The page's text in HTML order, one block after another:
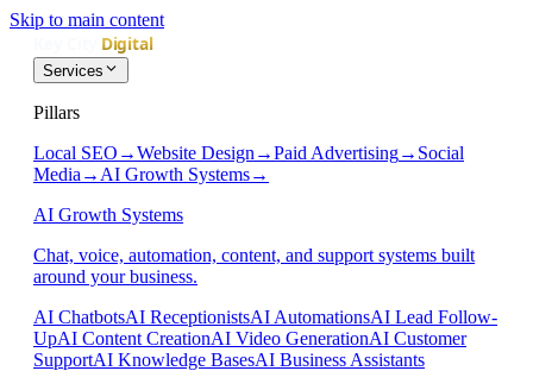
Skip to main content
Services
Pillars
Local SEO →Website Design →Paid Advertising→ Social
Media → AI Growth Systems→
AI Growth Systems
Chat, voice, automation, content, and support systems built
around your business.
AI ChatbotsAI ReceptionistsAI AutomationsAI Lead Follow-
UpAI Content CreationAI Video GenerationAI Customer
SupportAI Knowledge BasesAI Business Assistants